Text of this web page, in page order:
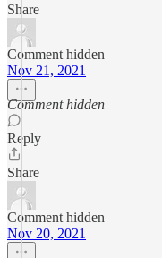
Share
Comment hidden
Nov 21, 2021
Comment hidden
Reply
Share
Comment hidden
Nov 20, 2021